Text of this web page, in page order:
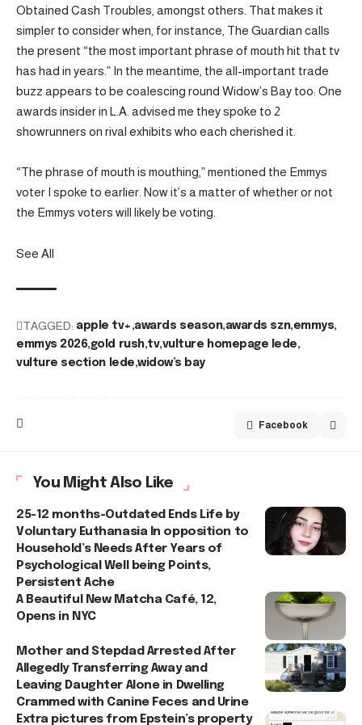
Obtained Cash Troubles, amongst others. That makes it
simpler to consider when, for instance, The Guardian calls
the present “the most important phrase of mouth hit that tv
has had in years.” In the meantime, the all-important trade
buzz appears to be coalescing round Widow’s Bay too: One
awards insider in L.A. advised me they spoke to 2
showrunners on rival exhibits who each cherished it.
“The phrase of mouth is mouthing,” mentioned the Emmys
voter I spoke to earlier. Now it’s a matter of whether or not
the Emmys voters will likely be voting.
See All
TAGGED: apple tv+ awards season awards szn emmys
emmys 2026 gold rush tv vulture homepage lede
vulture section lede widow’s bay
Facebook
You Might Also Like
25-12 months-Outdated Ends Life by
Voluntary Euthanasia In opposition to
Household’s Needs After Years of
Psychological Well being Points,
Persistent Ache
A Beautiful New Matcha Café, 12,
Opens in NYC
Mother and Stepdad Arrested After
Allegedly Transferring Away and
Leaving Daughter Alone in Dwelling
Crammed with Canine Feces and Urine
Extra pictures from Epstein’s property